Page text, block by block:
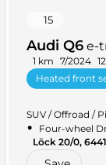
15
Audi Q6 e-
1 km 7/2024
Heated front
SUV / Offroad /
• Four-wheel
Löck 20/0,